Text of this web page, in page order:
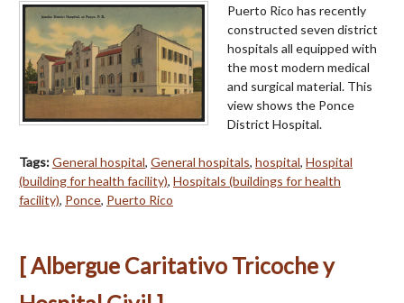
Puerto Rico has recently
constructed seven district
hospitals all equipped with
the most modern medical
and surgical material. This
view shows the Ponce
District Hospital.
Tags:General hospital, General hospitals, hospital, Hospital
(building for health facility), Hospitals (buildings for health
facility), Ponce, Puerto Rico
[ Albergue Caritativo Tricoche y